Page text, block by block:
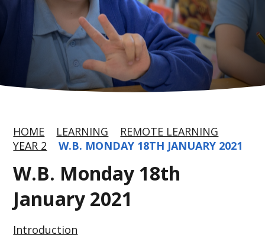
HOME LEARNING
REMOTE LEARNING
YEAR 2
W.B. MONDAY 18TH JANUARY 2021
W.B. Monday 18th
January 2021
Introduction